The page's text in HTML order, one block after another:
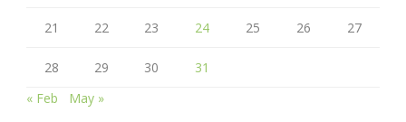
21 22 23 24 25 26 27
28 29 30
31
« Feb
May »